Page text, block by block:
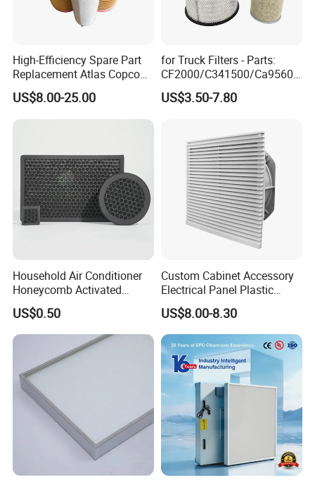
Quality policy:
customer-oriented, quality first, energy
High-Efficiency Spare Part
Replacement Atlas Copco
Screw Industrial Air
Compressor Filter
2914502300
US$8.00-25.00
for Truck Filters - Parts:
CF2000/C341500/Ca9560/
93150e/E420L/387826vo/
MD-
4739 - Spare Parts for
Heavy-Duty Trucks
US$3.50-7.80
Household Air Conditioner
Honeycomb Activated
Carbon Formaldehyde Voc
Absorption Odor Removal
Filter
US$0.50
Custom Cabinet Accessory
Electrical Panel Plastic
Cooling Fan Mounted Filter
US$8.00-8.30